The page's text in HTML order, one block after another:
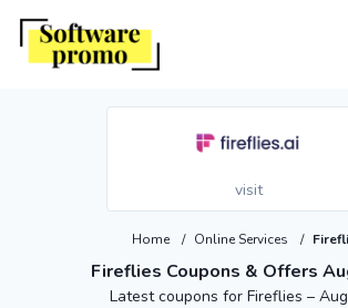
visit
Fireflies Coupons & Offers
Home / Online Services /
Latest coupons for Fireflies –